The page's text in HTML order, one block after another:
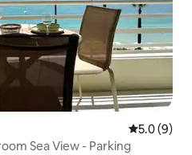
5.0 out of
5.0 (9)
Sea View - Parking